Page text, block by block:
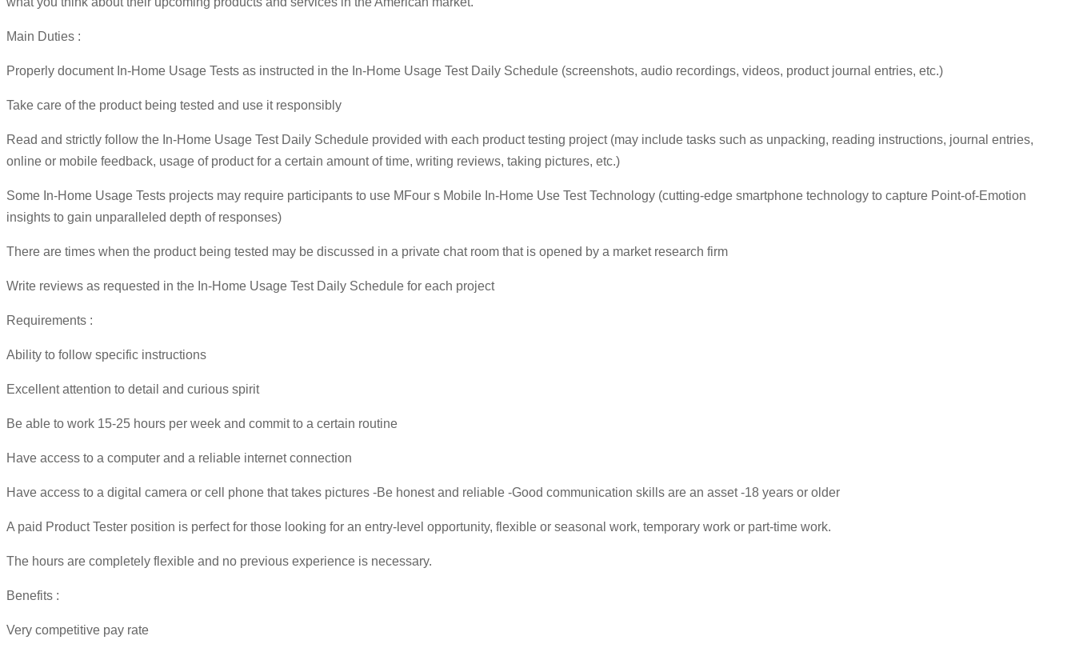
Main Duties :
Properly document In-Home Usage Tests as instructed in the In-Home Usage Test Daily Schedule (screenshots, audio recordings, videos, product journal entries, etc.)
Take care of the product being tested and use it responsibly
Read and strictly follow the In-Home Usage Test Daily Schedule provided with each product testing project (may include tasks such as unpacking, reading instructions, journal entries,
online or mobile feedback, usage of product for a certain amount of time, writing reviews, taking pictures, etc.)
Some In-Home Usage Tests projects may require participants to use MFour s Mobile In-Home Use Test Technology (cutting-edge smartphone technology to capture Point-of-Emotion
insights to gain unparalleled depth of responses)
There are times when the product being tested may be discussed in a private chat room that is opened by a market research firm
Write reviews as requested in the In-Home Usage Test Daily Schedule for each project
Requirements :
Ability to follow specific instructions
Excellent attention to detail and curious spirit
Be able to work 15-25 hours per week and commit to a certain routine
Have access to a computer and a reliable internet connection
Have access to a digital camera or cell phone that takes pictures -Be honest and reliable -Good communication skills are an asset -18 years or older
A paid Product Tester position is perfect for those looking for an entry-level opportunity, flexible or seasonal work, temporary work or part-time work.
The hours are completely flexible and no previous experience is necessary.
Benefits :
Very competitive pay rate